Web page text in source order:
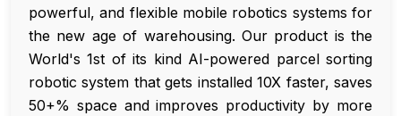
powerful, and flexible mobile robotics systems for
the new age of warehousing. Our product is the
World's 1st of its kind AI-powered parcel sorting
robotic system that gets installed 10X faster, saves
50+% space and improves productivity by more